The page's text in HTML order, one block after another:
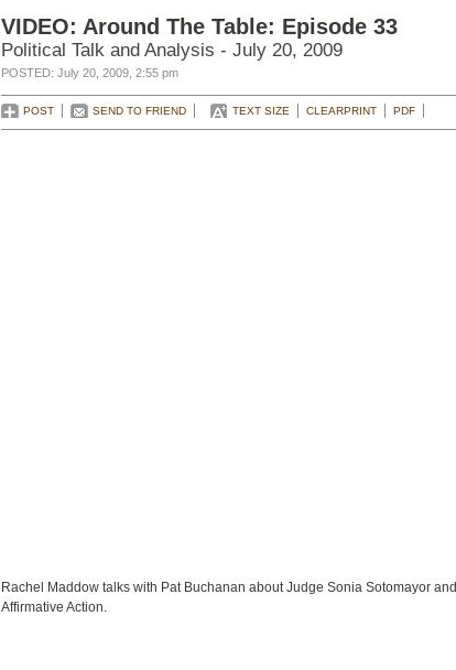
VIDEO: Around The Table: Episode 33
Political Talk and Analysis - July 20, 2009
POSTED: July 20, 2009, 2:55 pm
POST SEND TO FRIEND TEXT SIZE CLEARPRINT PDF
Rachel Maddow talks with Pat Buchanan about Judge Sonia Sotomayor and
Affirmative Action.